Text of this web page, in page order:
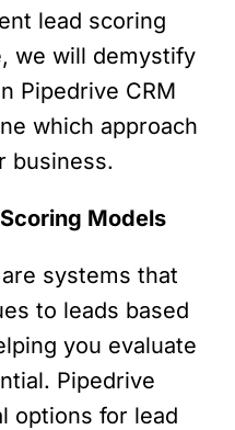
lead scoring
we will demystify
Pipedrive CRM
which approach
business.
Models
systems that
to leads based
you evaluate
Pipedrive
options for lead